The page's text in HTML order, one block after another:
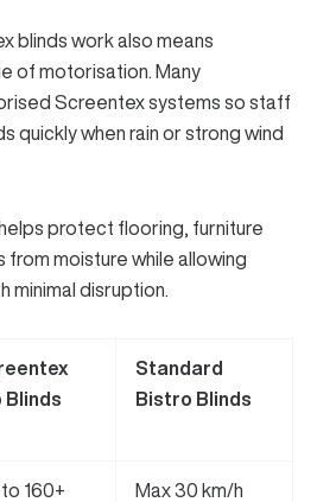
blinds work also means
of motorisation. Many
Screentex systems so staff
quickly when rain or strong wind
protect flooring, furniture
from moisture while allowing
minimal disruption.
Blinds
Standard
Bistro Blinds
160+
Max 30 km/h